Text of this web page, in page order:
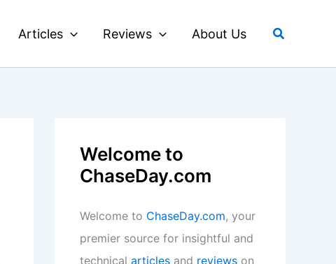
Articles Reviews About Us Search
Welcome to
ChaseDay.com
Welcome to ChaseDay.com, your
premier source for insightful and
technical articles and reviews on